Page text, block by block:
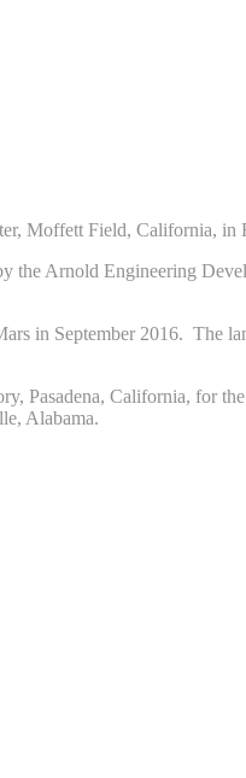
Moffett Field, California, in
the Arnold Engineering
in September 2016. The
Pasadena, California, for
Alabama.